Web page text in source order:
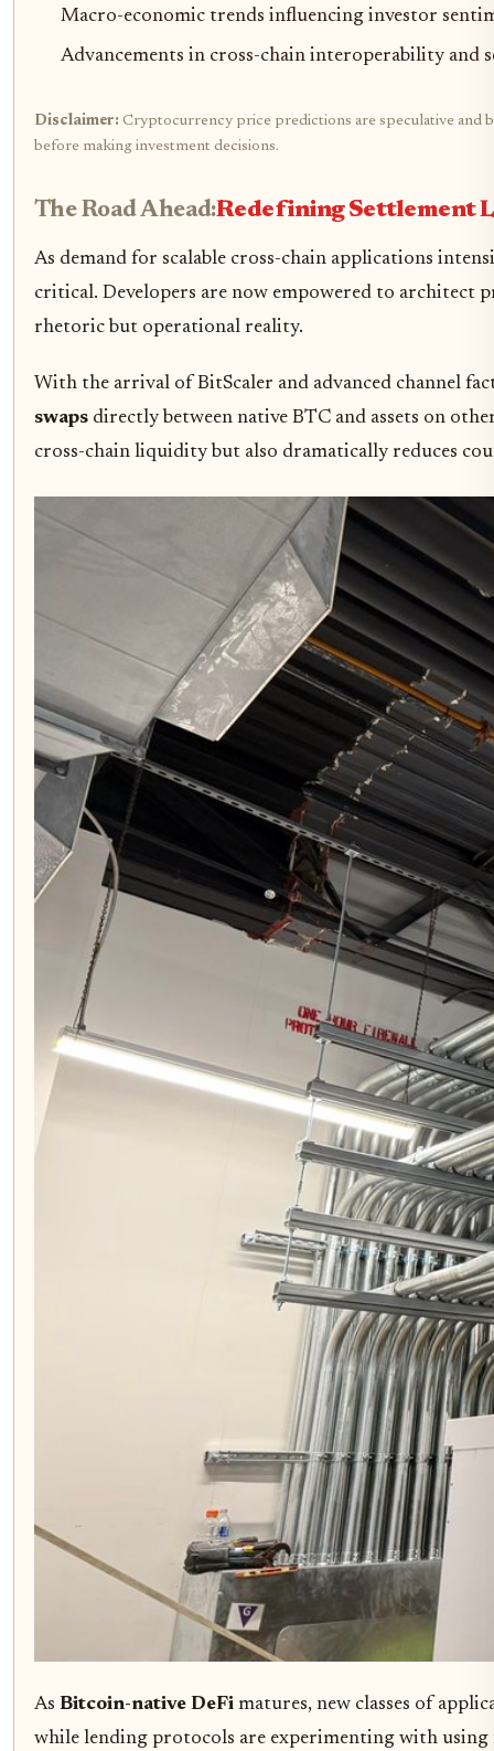
Macro-economic trends influencing investor
Advancements in cross-chain interoperability and
Disclaimer: Cryptocurrency price predictions are speculative and
before making investment decisions.
The Road Ahead:Redefining Settlement
As demand for scalable cross-chain applications
critical. Developers are now empowered to architect
rhetoric but operational reality.
With the arrival of BitScaler and advanced channel
swaps directly between native BTC and assets on
cross-chain liquidity but also dramatically reduces
As Bitcoin-native DeFi matures, new classes of
while lending protocols are experimenting with using